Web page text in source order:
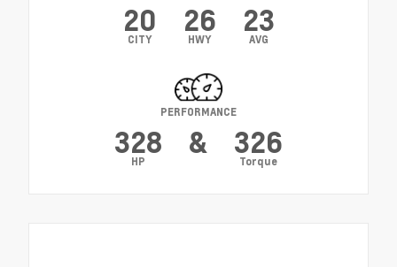
20
CITY
26
HWY
23
AVG
PERFORMANCE
328
HP
& 326
Torque